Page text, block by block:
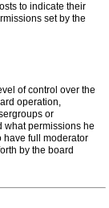
to indicate their
set by the
of control over the
operation,
or
what permissions he
have full moderator
by the board